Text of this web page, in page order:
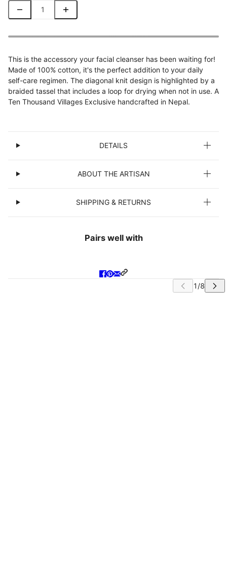
This is the accessory your facial cleanser has been waiting for!
Made of 100% cotton, it's the perfect addition to your daily
self-care regimen. The diagonal knit design is highlighted by a
braided tassel that includes a loop for drying when not in use. A
Ten Thousand Villages Exclusive handcrafted in Nepal.
DETAILS
ABOUT THE ARTISAN
SHIPPING & RETURNS
Pairs well with